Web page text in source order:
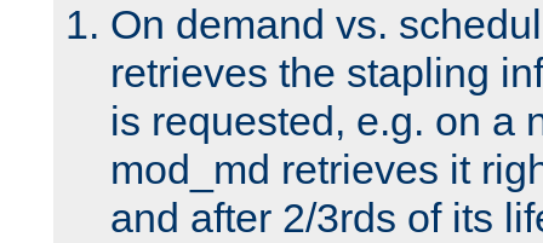
On demand vs.
retrieves the stapling
is requested, e.g. on a
mod_md retrieves it
and after 2/3rds of its